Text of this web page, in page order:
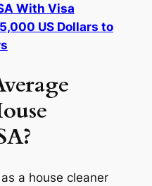
With Visa
US Dollars to
a house cleaner